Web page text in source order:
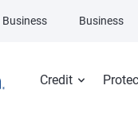
Credit
Business Business